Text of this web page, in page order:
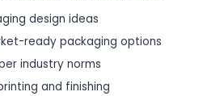
design ideas
ready packaging options
industry norms
and finishing